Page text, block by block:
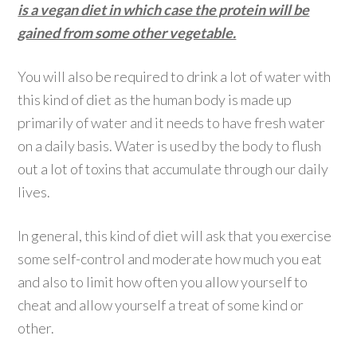
is a vegan diet in which case the protein will be
gained from some other vegetable.
You will also be required to drink a lot of water with
this kind of diet as the human body is made up
primarily of water and it needs to have fresh water
on a daily basis. Water is used by the body to flush
out a lot of toxins that accumulate through our daily
lives.
In general, this kind of diet will ask that you exercise
some self-control and moderate how much you eat
and also to limit how often you allow yourself to
cheat and allow yourself a treat of some kind or
other.